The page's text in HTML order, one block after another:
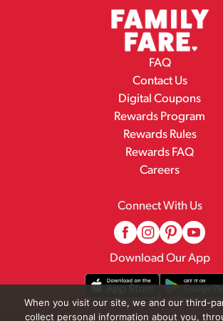
FAQ
Contact Us
Digital Coupons
Rewards Program
Rewards Rules
Rewards FAQ
Careers
Connect With Us
Download Our App
When you visit our site, we and our third-
collect personal information about you,